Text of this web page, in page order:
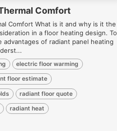
Comfort
Comfort What is it and why is it the
in a floor heating design. To
of radiant panel heating
electric floor warming
floor estimate
radiant floor quote
radiant heat